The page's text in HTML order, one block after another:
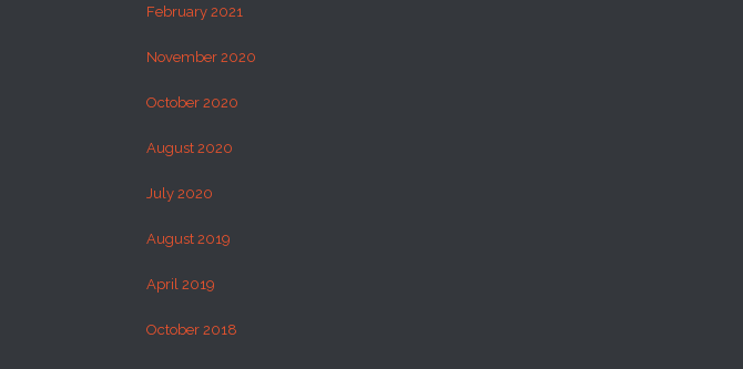
February 2021
November 2020
October 2020
August 2020
July 2020
August 2019
April 2019
October 2018